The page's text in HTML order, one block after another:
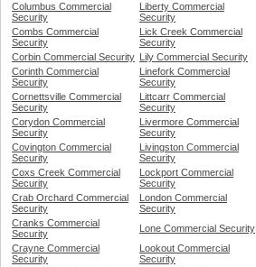
Columbus Commercial
Security
Liberty Commercial
Security
Combs Commercial
Security
Lick Creek Commercial
Security
Corbin Commercial Security
Lily Commercial Security
Corinth Commercial
Security
Linefork Commercial
Security
Cornettsville Commercial
Security
Littcarr Commercial
Security
Corydon Commercial
Security
Livermore Commercial
Security
Covington Commercial
Security
Livingston Commercial
Security
Coxs Creek Commercial
Security
Lockport Commercial
Security
Crab Orchard Commercial
Security
London Commercial
Security
Cranks Commercial
Security
Lone Commercial Security
Crayne Commercial
Security
Lookout Commercial
Security